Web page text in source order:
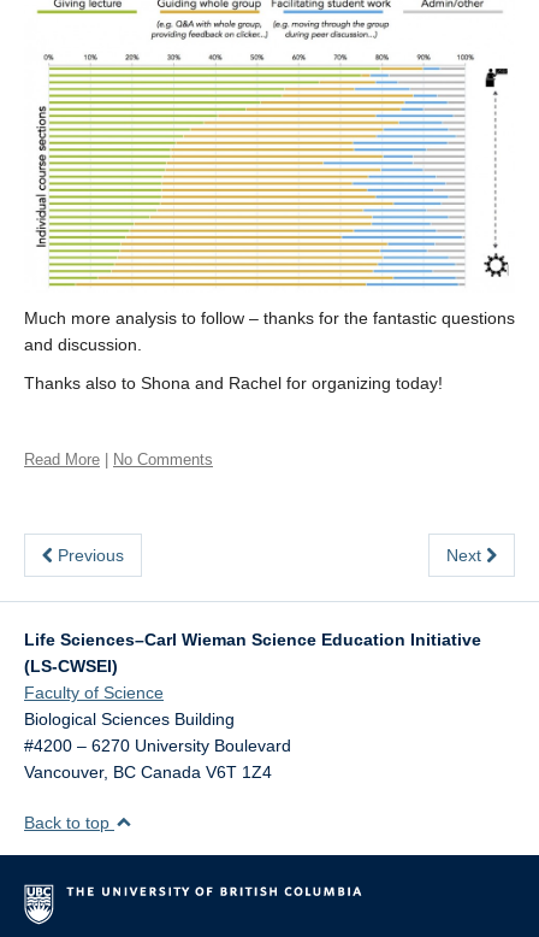
Much more analysis to follow – thanks for the fantastic questions
and discussion.
Thanks also to Shona and Rachel for organizing today!
Read More No Comments
Previous Next
Life Sciences–Carl Wieman Science Education Initiative
(LS-CWSEI)
Faculty of Science
Biological Sciences Building
#4200 – 6270 University Boulevard
Vancouver, BC Canada V6T 1Z4
Back to top